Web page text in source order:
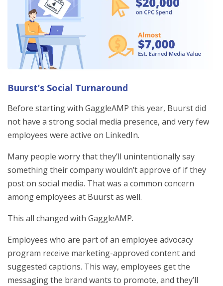
Buurst’s Social Turnaround
Before starting with GaggleAMP this year, Buurst did
not have a strong social media presence, and very few
employees were active on LinkedIn.
Many people worry that they’ll unintentionally say
something their company wouldn’t approve of if they
post on social media. That was a common concern
among employees at Buurst as well.
This all changed with GaggleAMP.
Employees who are part of an employee advocacy
program receive marketing-approved content and
suggested captions. This way, employees get the
messaging the brand wants to promote, and they’ll